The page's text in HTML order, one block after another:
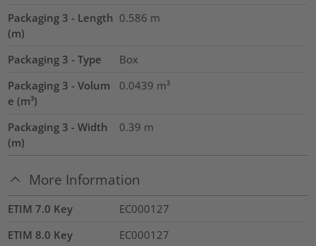
Packaging 3 - Length
(m)
0.586 m
Packaging 3 - Type
Box
Packaging 3 - Volum
e (m³)
0.0439 m³
Packaging 3 - Width
(m)
0.39 m
More Information
ETIM 7.0 Key
EC000127
ETIM 8.0 Key
EC000127